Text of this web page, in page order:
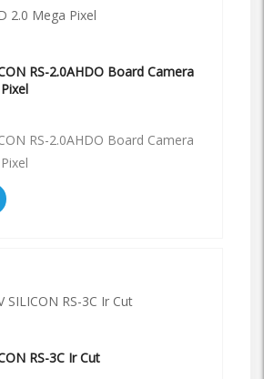
RS-2.0AHDO Board Camera
RS-2.0AHDO Board Camera
RS-3C Ir Cut